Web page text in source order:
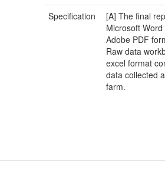
Specification
[A] The final
Microsoft
Adobe PDF
Raw data
excel format
data collected
farm.